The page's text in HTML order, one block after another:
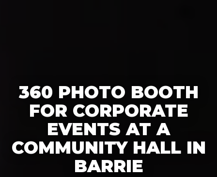
360 PHOTO BOOTH
FOR CORPORATE
EVENTS AT A
COMMUNITY HALL IN
BARRIE